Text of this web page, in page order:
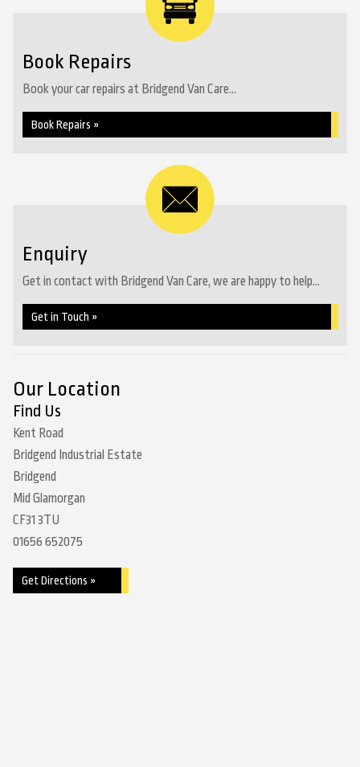
Book Repairs
Book your car repairs at Bridgend Van Care...
Book Repairs »
Enquiry
Get in contact with Bridgend Van Care, we are happy to help...
Get in Touch »
Our Location
Find Us
Kent Road
Bridgend Industrial Estate
Bridgend
Mid Glamorgan
CF31 3TU
01656 652075
Get Directions »